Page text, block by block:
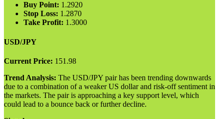
Buy Point: 1.2920
Stop Loss: 1.2870
Take Profit: 1.3000
USD/JPY
Current Price: 151.98
Trend Analysis: The USD/JPY pair has been trending downwards
due to a combination of a weaker US dollar and risk-off sentiment in
the markets. The pair is approaching a key support level, which
could lead to a bounce back or further decline.